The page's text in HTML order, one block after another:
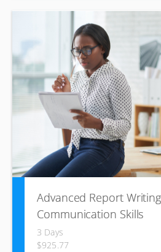
This highly interactive training
and trusted management
methodology used by many
and cohesive units whilst
relationships.
Advanced Report
Communication Skills
3 Days
$925.77